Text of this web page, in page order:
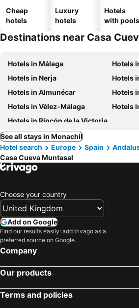
Cheap
hotels
Luxury
hotels
Hotels
with pools
Destinations near Casa
Hotels in Málaga
Hotels
Hotels in Nerja
Hotels
Hotels in Almunécar
Hotels
Hotels in Vélez-Málaga
Hotels
Hotels in Rincón de la Victoria
See all stays in Monachil
Hotel search
Europe Spain
Casa Cueva Muntasal
Choose your country
Add on Google
Find our results easily: add trivago as a
preferred source on Google.
Company
Our products
Terms and policies